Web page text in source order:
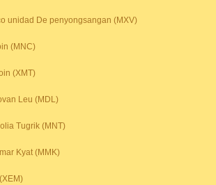
unidad De penyongsangan (MXV)
(MNC)
(XMT)
Leu (MDL)
Tugrik (MNT)
Kyat (MMK)